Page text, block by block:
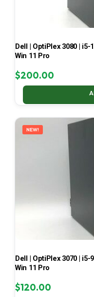
Dell | OptiPlex 3080 | i5-
Win 11 Pro
$200.00
NEW!
Dell | OptiPlex 3070 | i5-
Win 11 Pro
$120.00